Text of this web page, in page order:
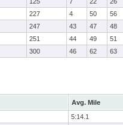
227 4 50 56
247 43 47 48
251 44 49 51
300 46 62 63
Avg. Mile
5:14.1